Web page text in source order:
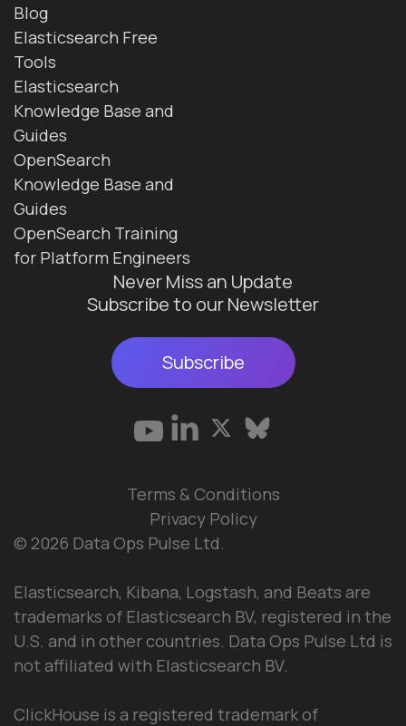
Blog
Elasticsearch Free
Tools
Elasticsearch
Knowledge Base and
Guides
OpenSearch
Knowledge Base and
Guides
OpenSearch Training
for Platform Engineers
Never Miss an Update
Subscribe to our Newsletter
Subscribe
© 2026 Data Ops Pulse Ltd.
Elasticsearch, Kibana, Logstash, and Beats are
trademarks of Elasticsearch BV, registered in the
U.S. and in other countries. Data Ops Pulse Ltd is
not affiliated with Elasticsearch BV.
ClickHouse is a registered trademark of
Terms & Conditions
Privacy Policy